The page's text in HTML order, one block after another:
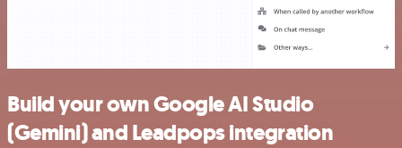
Build your own Google AI Studio
(Gemini) and Leadpops integration